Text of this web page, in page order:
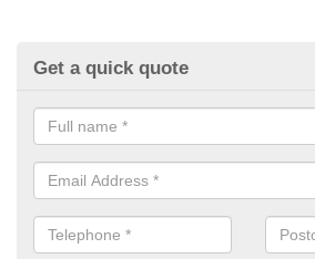
Get a quick quote